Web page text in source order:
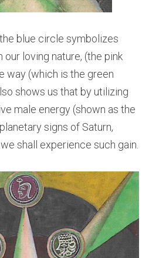
blue circle symbolizes
loving nature, (the pink
way (which is the green
shows us that by utilizing
male energy (shown as the
signs of Saturn,
shall experience such gain.